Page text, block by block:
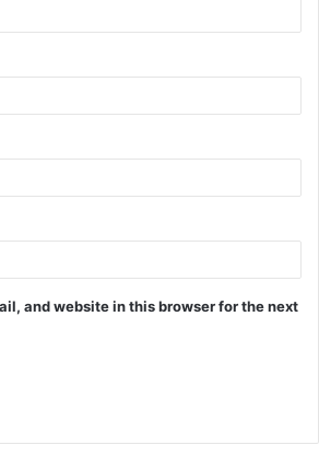
and website in this browser for the next